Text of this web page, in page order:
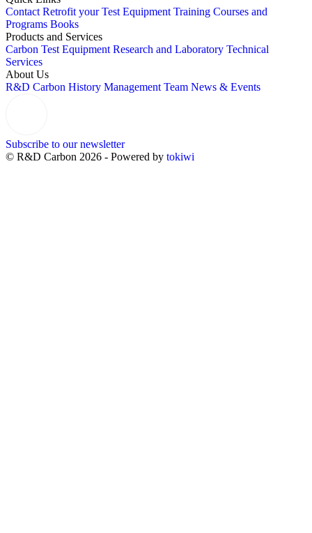
Contact Retrofit your Test Equipment Training Courses and
Programs Books
Products and Services
Carbon Test Equipment Research and Laboratory Technical
Services
About Us
R&D Carbon History Management Team News & Events
Subscribe to our newsletter
© R&D Carbon 2026 - Powered by tokiwi